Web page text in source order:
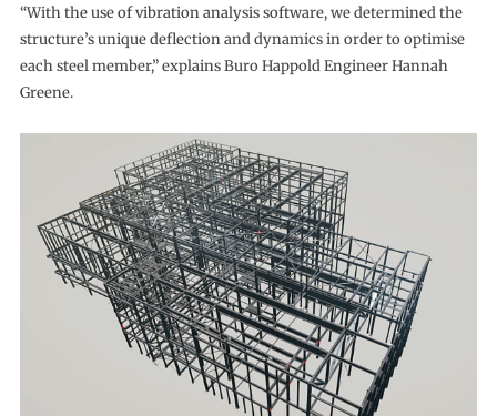
“With the use of vibration analysis software, we determined the
structure’s unique deflection and dynamics in order to optimise
each steel member,” explains Buro Happold Engineer Hannah
Greene.